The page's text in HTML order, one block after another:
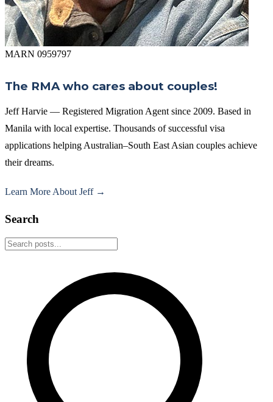
MARN 0959797
The RMA who cares about couples!
Jeff Harvie — Registered Migration Agent since 2009. Based in
Manila with local expertise. Thousands of successful visa
applications helping Australian–South East Asian couples achieve
their dreams.
Learn More About Jeff →
Search